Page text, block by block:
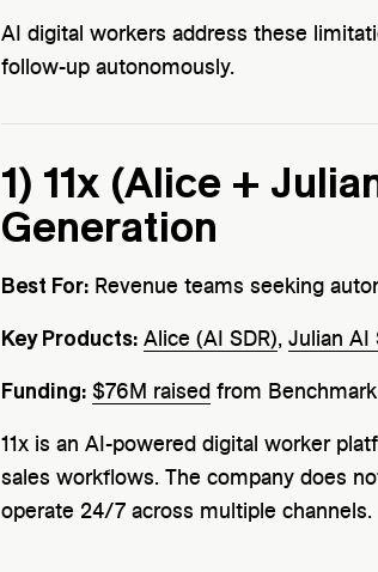
AI digital workers address these
follow-up autonomously.
1) 11x (Alice +
Generation
Best For: Revenue teams seeking
Key Products: Alice (AI SDR), Julian AI
Funding: $76M raised from
11x is an AI-powered digital worker
sales workflows. The company does
operate 24/7 across multiple channels.